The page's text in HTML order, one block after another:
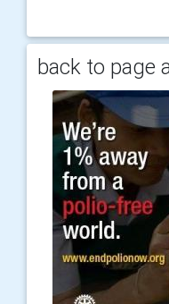
back to page